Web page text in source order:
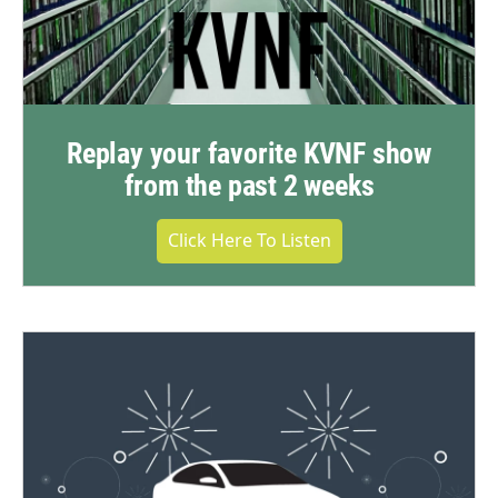
Replay your favorite KVNF show
from the past 2 weeks
Click Here To Listen